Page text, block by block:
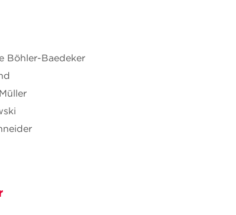
Böhler-Baedeker